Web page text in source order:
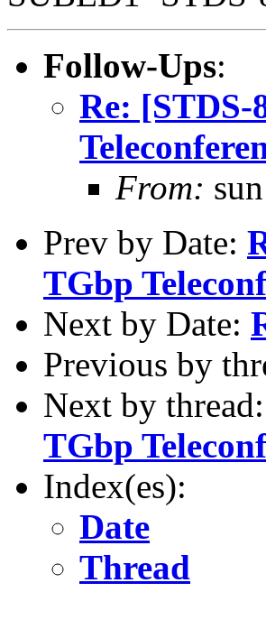
Follow-Ups:
Re: [STDS-
From:
Prev by Date:
TGbp
Next by Date:
Previous by
Next by thread:
TGbp
Index(es):
Date
Thread